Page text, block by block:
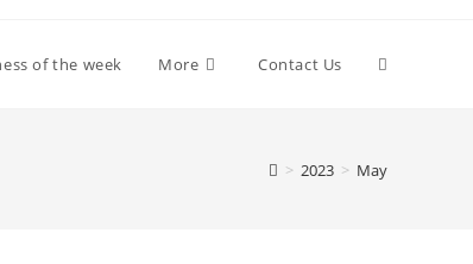
of the week More Contact Us Toggle
> 2023 > May